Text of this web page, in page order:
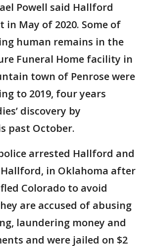
Powell said Hallford
May of 2020. Some of
human remains in the
Funeral Home facility in
town of Penrose were
to 2019, four years
discovery by
past October.
arrested Hallford and
in Oklahoma after
Colorado to avoid
are accused of abusing
laundering money and
and were jailed on $2